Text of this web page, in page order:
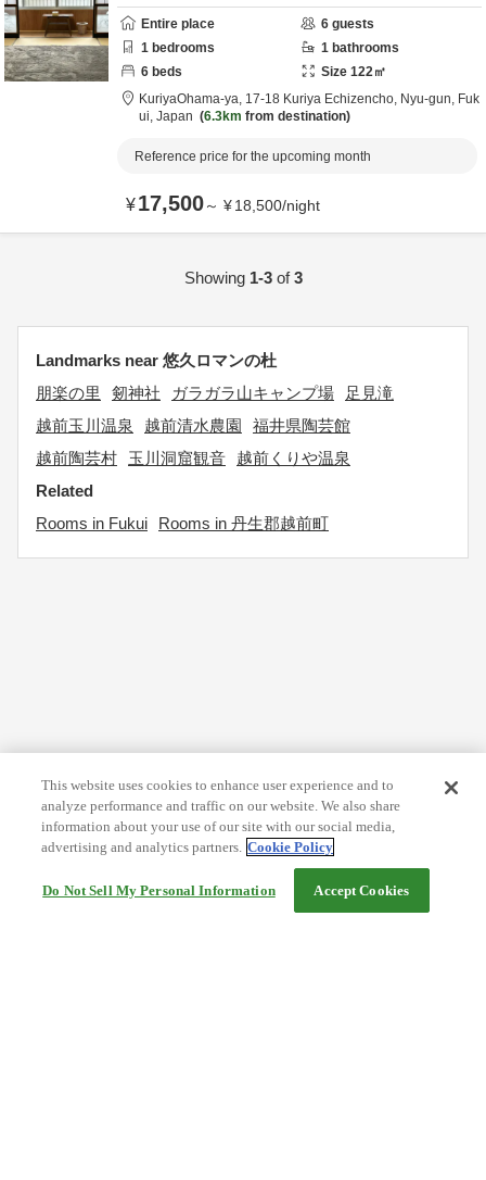
Entire place 6 guests
1 bedrooms 1 bathrooms
6 beds Size 122㎡
KuriyaOhama-ya, 17-18 Kuriya Echizencho, Nyu-gun, Fuk
ui, Japan 6.3km from destination
Reference price for the upcoming month
¥17,500～ ¥18,500/night
Showing 1-3of3
Landmarks near 悠久ロマンの杜
朋楽の里
剱神社 ガラガラ山キャンプ場
足見滝
越前玉川温泉
越前清水農園
福井県陶芸館
越前陶芸村
玉川洞窟観音
越前くりや温泉
Related
Rooms in Fukui
Rooms in 丹生郡越前町
This website uses cookies to enhance user experience and to
analyze performance and traffic on our website. We also share
information about your use of our site with our social media,
advertising and analytics partners. Cookie Policy
Do Not Sell My Personal Information Accept Cookies